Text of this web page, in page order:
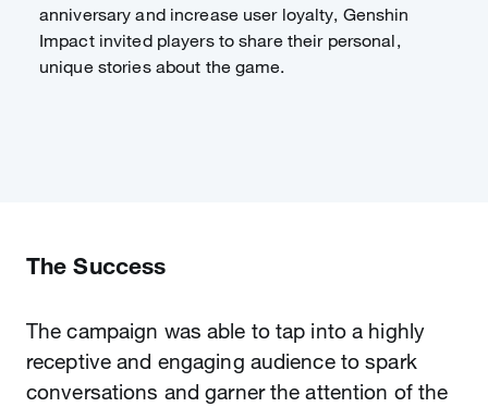
anniversary and increase user loyalty, Genshin
Impact invited players to share their personal,
unique stories about the game.
The Success
The campaign was able to tap into a highly
receptive and engaging audience to spark
conversations and garner the attention of the